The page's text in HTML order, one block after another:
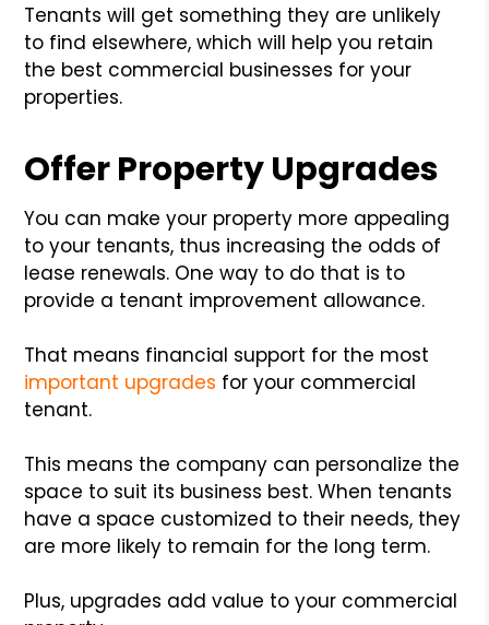
Tenants will get something they are unlikely
to find elsewhere, which will help you retain
the best commercial businesses for your
properties.
Offer Property Upgrades
You can make your property more appealing
to your tenants, thus increasing the odds of
lease renewals. One way to do that is to
provide a tenant improvement allowance.
That means financial support for the most
important upgrades for your commercial
tenant.
This means the company can personalize the
space to suit its business best. When tenants
have a space customized to their needs, they
are more likely to remain for the long term.
Plus, upgrades add value to your commercial